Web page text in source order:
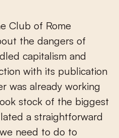
Club of Rome
the dangers of
capitalism and
with its publication
was already working
stock of the biggest
a straightforward
need to do to